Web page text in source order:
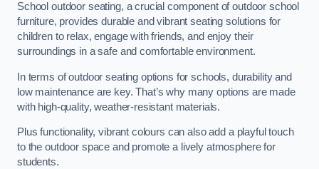
School outdoor seating, a crucial component of outdoor school
furniture, provides durable and vibrant seating solutions for
children to relax, engage with friends, and enjoy their
surroundings in a safe and comfortable environment.
In terms of outdoor seating options for schools, durability and
low maintenance are key. That’s why many options are made
with high-quality, weather-resistant materials.
Plus functionality, vibrant colours can also add a playful touch
to the outdoor space and promote a lively atmosphere for
students.